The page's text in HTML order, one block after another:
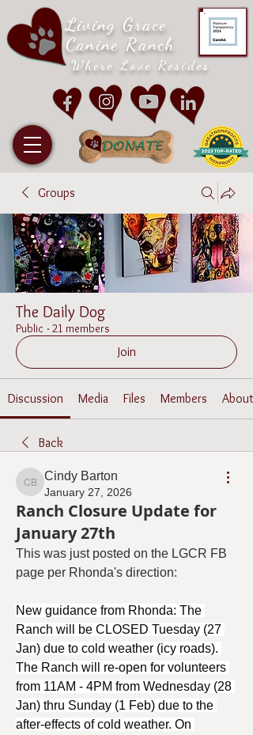
Living Grace
Canine Ranch
Where Love Resides
Groups
The Daily Dog
Public · 21 members
Join
Discussion Media Files Members About
Back
Cindy Barton
Cindy Barton
January 27, 2026
Ranch Closure Update for
January 27th
This was just posted on the LGCR FB
page per Rhonda's direction:
New guidance from Rhonda: The
Ranch will be CLOSED Tuesday (27
Jan) due to cold weather (icy roads).
The Ranch will re-open for volunteers
from 11AM - 4PM from Wednesday (28
Jan) thru Sunday (1 Feb) due to the
after-effects of cold weather. On